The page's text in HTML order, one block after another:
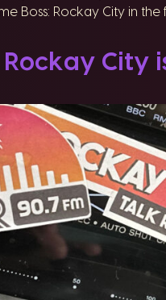
Boss: Rockay City in
City